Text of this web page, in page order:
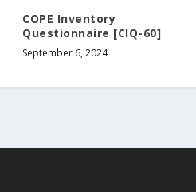
COPE Inventory
Questionnaire [CIQ-60]
September 6, 2024